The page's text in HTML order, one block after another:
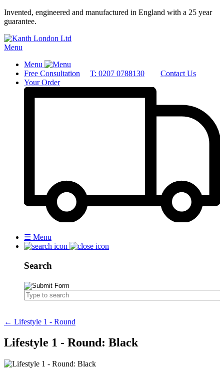
Invented, engineered and manufactured in England with a 25 year
guarantee.
Menu
Menu
Free Consultation
T: 0207 0788130
Contact Us
Your Order
☰ Menu
Search
← Lifestyle 1 - Round
Lifestyle 1 - Round: Black